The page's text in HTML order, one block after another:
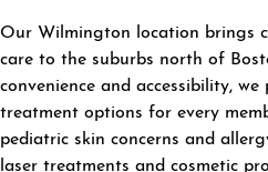
Our Wilmington location brings
care to the suburbs north of
convenience and accessibility,
treatment options for every
pediatric skin concerns and
laser treatments and cosmetic